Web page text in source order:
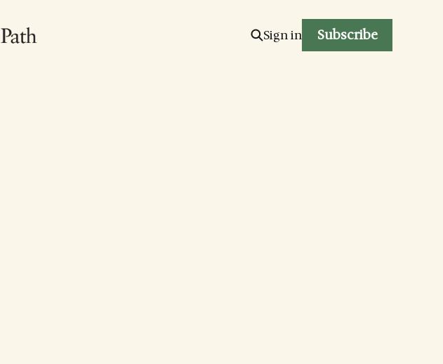
Sign in Subscribe